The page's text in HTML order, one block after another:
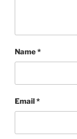
Name*
Email *